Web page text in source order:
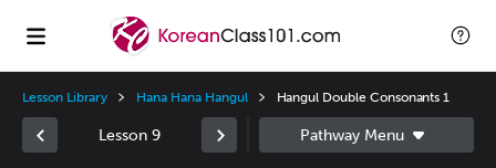
Lesson Library Hana Hana Hangul Hangul Double Consonants 1
Lesson 9